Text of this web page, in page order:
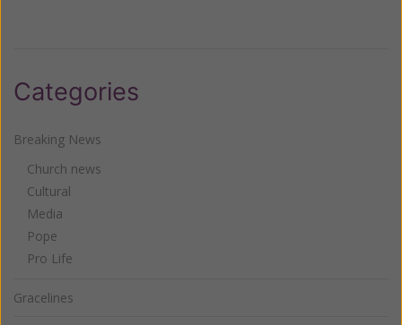
Categories
Breaking News
Church news
Cultural
Media
Pope
Pro Life
Gracelines